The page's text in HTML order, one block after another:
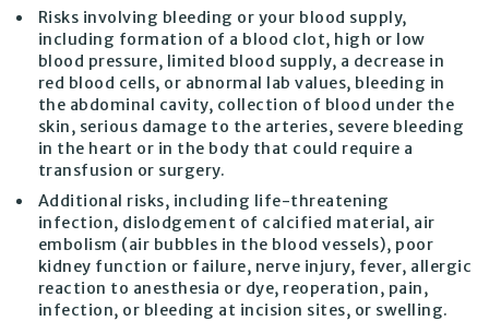
Risks involving bleeding or your blood supply,
including formation of a blood clot, high or low
blood pressure, limited blood supply, a decrease in
red blood cells, or abnormal lab values, bleeding in
the abdominal cavity, collection of blood under the
skin, serious damage to the arteries, severe bleeding
in the heart or in the body that could require a
transfusion or surgery.
Additional risks, including life-threatening
infection, dislodgement of calcified material, air
embolism (air bubbles in the blood vessels), poor
kidney function or failure, nerve injury, fever, allergic
reaction to anesthesia or dye, reoperation, pain,
infection, or bleeding at incision sites, or swelling.